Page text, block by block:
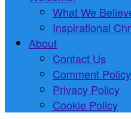
What We
Inspirational
About
Contact Us
Comment Policy
Privacy Policy
Cookie Policy